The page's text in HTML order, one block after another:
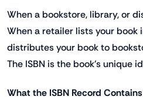
When a bookstore, library, or
When a retailer lists your book
distributes your book to
The ISBN is the book's unique
What the ISBN Record Contains